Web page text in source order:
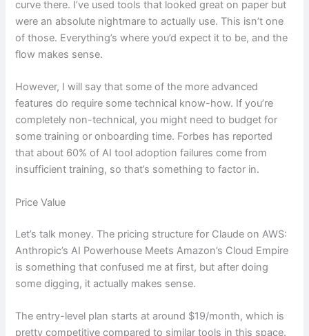
curve there. I’ve used tools that looked great on paper but
were an absolute nightmare to actually use. This isn’t one
of those. Everything’s where you’d expect it to be, and the
flow makes sense.
However, I will say that some of the more advanced
features do require some technical know-how. If you’re
completely non-technical, you might need to budget for
some training or onboarding time. Forbes has reported
that about 60% of AI tool adoption failures come from
insufficient training, so that’s something to factor in.
Price Value
Let’s talk money. The pricing structure for Claude on AWS:
Anthropic’s AI Powerhouse Meets Amazon’s Cloud Empire
is something that confused me at first, but after doing
some digging, it actually makes sense.
The entry-level plan starts at around $19/month, which is
pretty competitive compared to similar tools in this space.